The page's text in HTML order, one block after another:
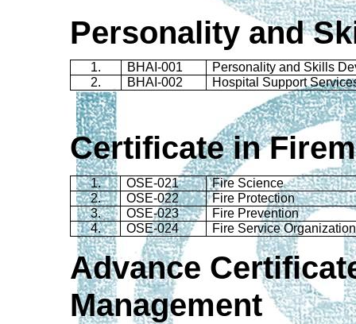
Personality and
1. BHAI-001
Personality and Skills
2.
BHAI-002 Hospital Support
Certificate in
1. OSE-021
Fire Science
2.
OSE-022
Fire Protection
3.
OSE-023
Fire Prevention
4.
OSE-024 Fire Service
Advance
Management